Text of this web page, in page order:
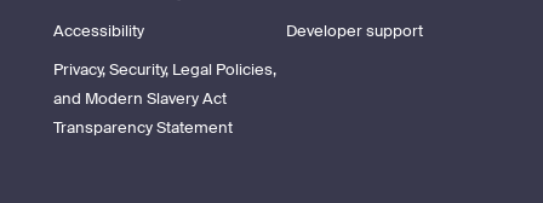
Accessibility
Developer support
Privacy, Security, Legal Policies,
and Modern Slavery Act
Transparency Statement